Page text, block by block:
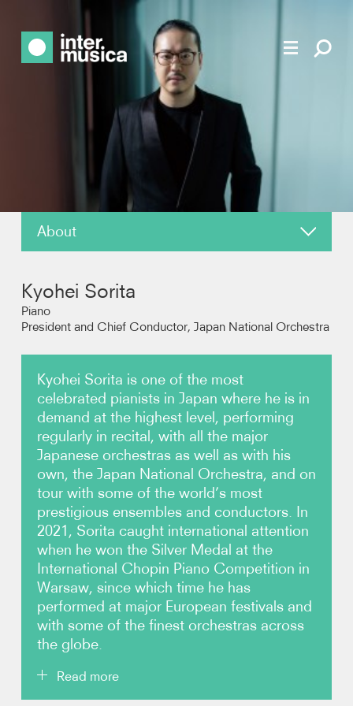
About
Reviews
Recordings
Photos
Video
Contact
Kyohei Sorita
Piano
President and Chief Conductor, Japan National Orchestra
Kyohei Sorita is one of the most
celebrated pianists in Japan where he is in
demand at the highest level, performing
regularly in recital, with all the major
Japanese orchestras as well as with his
own, the Japan National Orchestra, and on
tour with some of the world’s most
prestigious ensembles and conductors. In
2021, Sorita caught international attention
when he won the Silver Medal at the
International Chopin Piano Competition in
Warsaw, since which time he has
performed at major European festivals and
with some of the finest orchestras across
the globe.
Read more